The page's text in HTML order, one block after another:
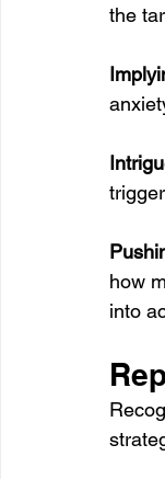
the
how
into